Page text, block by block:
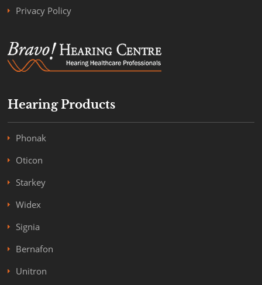
Privacy Policy
Hearing Products
Phonak
Oticon
Starkey
Widex
Signia
Bernafon
Unitron